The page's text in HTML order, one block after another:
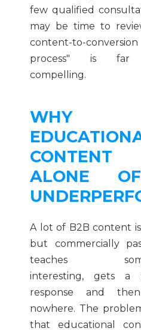
few qualified
may be time to
content-to-conversion
process" is far
compelling.
WHY
CONTENT
ALONE
A lot of B2B content
but commercially
teaches
interesting, gets a
response and
nowhere. The
that educational